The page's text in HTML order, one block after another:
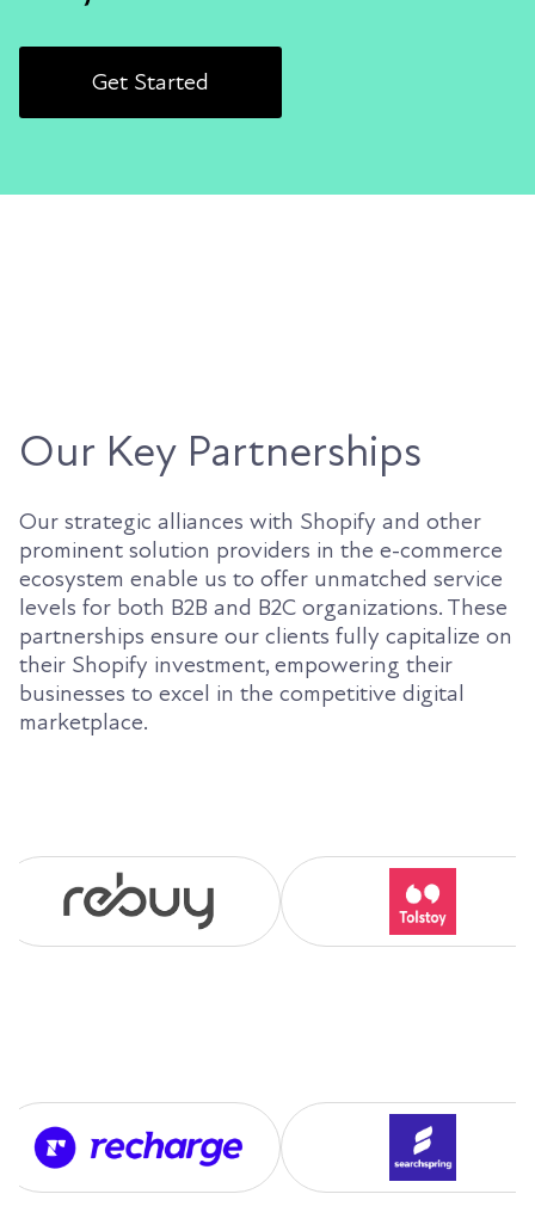
Get Started
Our Key Partnerships
Our strategic alliances with Shopify and other
prominent solution providers in the e-commerce
ecosystem enable us to offer unmatched service
levels for both B2B and B2C organizations. These
partnerships ensure our clients fully capitalize on
their Shopify investment, empowering their
businesses to excel in the competitive digital
marketplace.